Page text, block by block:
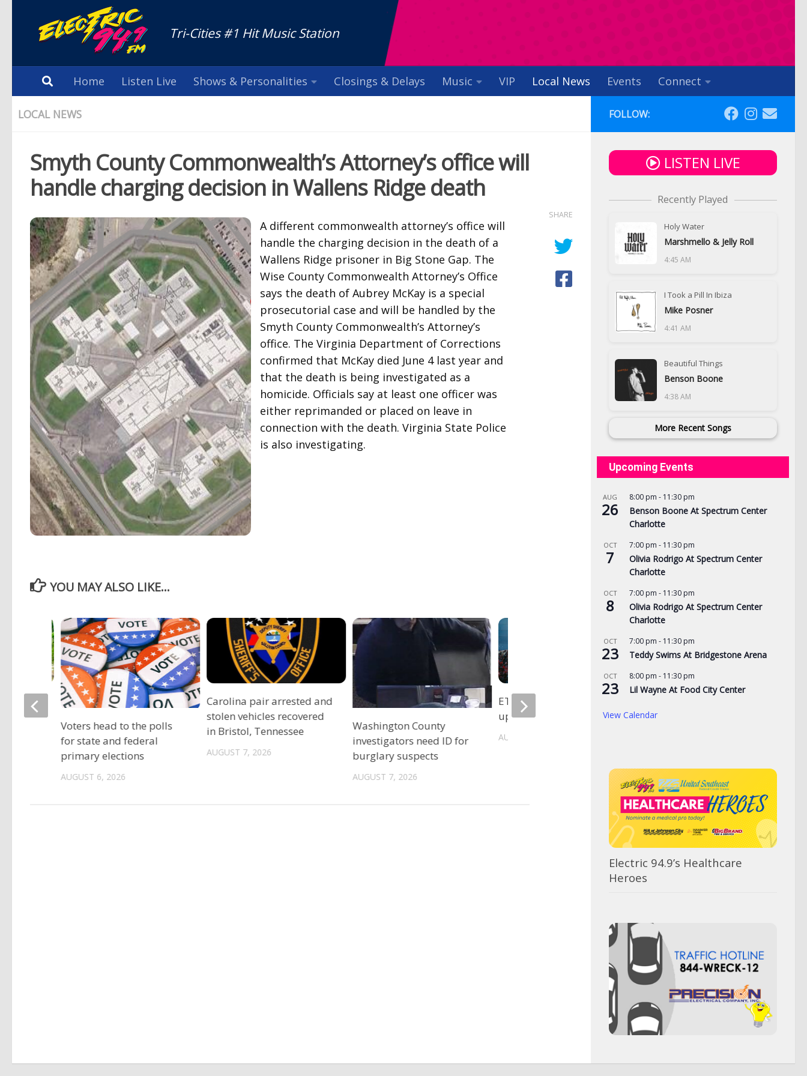
Tri-Cities #1 Hit Music Station
Home Listen Live Shows & Personalities Closings & Delays Music VIP Local News Events Connect
LOCAL NEWS
Smyth County Commonwealth’s Attorney’s office will
handle charging decision in Wallens Ridge death
A different commonwealth attorney’s office will
handle the charging decision in the death of a
Wallens Ridge prisoner in Big Stone Gap. The
Wise County Commonwealth Attorney’s Office
says the death of Aubrey McKay is a special
prosecutorial case and will be handled by the
Smyth County Commonwealth’s Attorney’s
office. The Virginia Department of Corrections
confirmed that McKay died June 4 last year and
that the death is being investigated as a
homicide. Officials say at least one officer was
either reprimanded or placed on leave in
connection with the death. Virginia State Police
is also investigating.
SHARE
YOU MAY ALSO LIKE...
Carolina pair arrested and
stolen vehicles recovered
in Bristol, Tennessee
AUGUST 7, 2026
Washington County
investigators need ID for
burglary suspects
AUGUST 7, 2026
ETSU Pride yard signs get
update for 2026
AUGUST 7, 2026
champ Mac McClung to
free
Voters head to the polls
for state and federal
primary elections
AUGUST 6, 2026
FOLLOW:
LISTEN LIVE
Recently Played
Holy Water
Marshmello & Jelly Roll
4:45 AM
I Took a Pill In Ibiza
Mike Posner
4:41 AM
Beautiful Things
Benson Boone
4:38 AM
More Recent Songs
Upcoming Events
AUG
26
8:00 pm - 11:30 pm
Benson Boone At Spectrum Center
Charlotte
OCT
7
7:00 pm - 11:30 pm
Olivia Rodrigo At Spectrum Center
Charlotte
OCT
8
7:00 pm - 11:30 pm
Olivia Rodrigo At Spectrum Center
Charlotte
OCT
23
7:00 pm - 11:30 pm
Teddy Swims At Bridgestone Arena
OCT
23
8:00 pm - 11:30 pm
Lil Wayne At Food City Center
View Calendar
Electric 94.9’s Healthcare
Heroes